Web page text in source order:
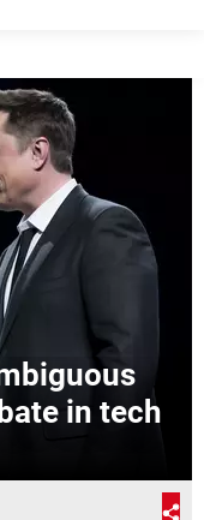
in tech